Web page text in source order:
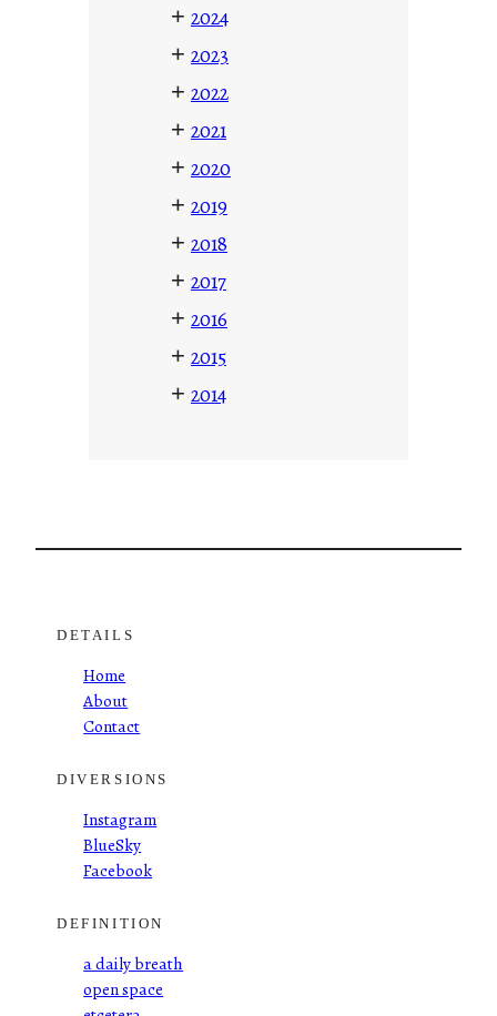
+ 2024
+ 2023
+ 2022
+ 2021
+ 2020
+ 2019
+ 2018
+ 2017
+ 2016
+ 2015
+ 2014
DETAILS
Home
About
Contact
DIVERSIONS
Instagram
BlueSky
Facebook
DEFINITION
a daily breath
open space